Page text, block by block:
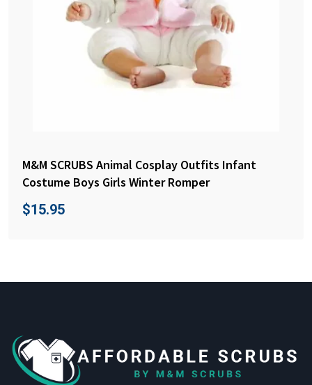
M&M SCRUBS Animal Cosplay Outfits Infant
Costume Boys Girls Winter Romper
$15.95